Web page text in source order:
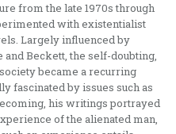
from the late 1970s through
with existentialist
Largely influenced by
Beckett, the self-doubting,
became a recurring
fascinated by issues such as
his writings portrayed
of the alienated man,